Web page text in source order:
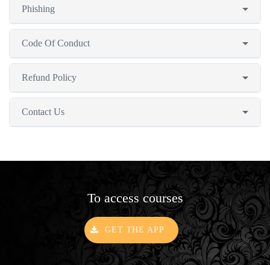
Phishing
Code Of Conduct
Refund Policy
Contact Us
To access courses
GET THE APP